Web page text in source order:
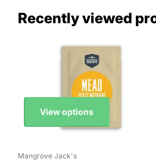
Recently viewed
View options
Mangrove Jack's